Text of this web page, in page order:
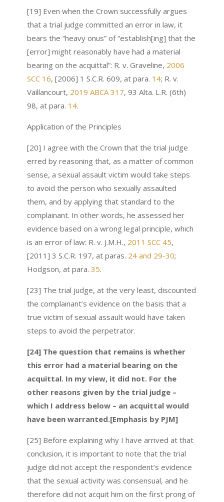
[19] Even when the Crown successfully argues
that a trial judge committed an error in law, it
bears the “heavy onus” of “establish[ing] that the
[error] might reasonably have had a material
bearing on the acquittal”: R. v. Graveline, 2006
SCC 16, [2006] 1 S.C.R. 609, at para. 14; R. v.
Vaillancourt, 2019 ABCA 317, 93 Alta. L.R. (6th)
98, at para. 14.
Application of the Principles
[20] I agree with the Crown that the trial judge
erred by reasoning that, as a matter of common
sense, a sexual assault victim would take steps
to avoid the person who sexually assaulted
them, and by applying that standard to the
complainant. In other words, he assessed her
evidence based on a wrong legal principle, which
is an error of law: R. v. J.M.H., 2011 SCC 45,
[2011] 3 S.C.R. 197, at paras. 24 and 29-30;
Hodgson, at para. 35.
[23] The trial judge, at the very least, discounted
the complainant’s evidence on the basis that a
true victim of sexual assault would have taken
steps to avoid the perpetrator.
[24] The question that remains is whether
this error had a material bearing on the
acquittal. In my view, it did not. For the
other reasons given by the trial judge –
which I address below – an acquittal would
have been warranted.[Emphasis by PJM]
[25] Before explaining why I have arrived at that
conclusion, it is important to note that the trial
judge did not accept the respondent’s evidence
that the sexual activity was consensual, and he
therefore did not acquit him on the first prong of